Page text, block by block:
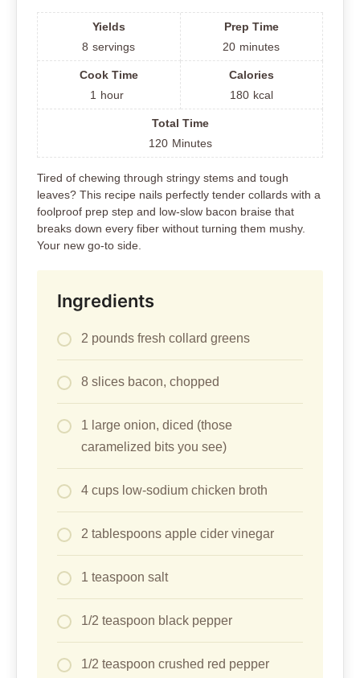
Yields
8 servings
Prep Time
20 minutes
Cook Time
1 hour
Calories
180 kcal
Total Time
120 Minutes
Tired of chewing through stringy stems and tough
leaves? This recipe nails perfectly tender collards with a
foolproof prep step and low-slow bacon braise that
breaks down every fiber without turning them mushy.
Your new go-to side.
Ingredients
2 pounds fresh collard greens
8 slices bacon, chopped
1 large onion, diced (those
caramelized bits you see)
4 cups low-sodium chicken broth
2 tablespoons apple cider vinegar
1 teaspoon salt
1/2 teaspoon black pepper
1/2 teaspoon crushed red pepper